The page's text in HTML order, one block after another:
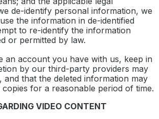
de-identify personal information, we
the information in de-identified
to re-identify the information
or permitted by law.
an account you have with us, keep in
by our third-party providers may
and that the deleted information may
for a reasonable period of time.
VIDEO CONTENT